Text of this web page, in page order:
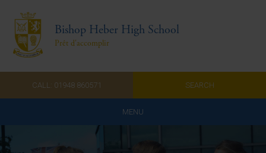
Bishop Heber High School
Prêt d'accomplir
CALL: 01948 860571 SEARCH
MENU
Home